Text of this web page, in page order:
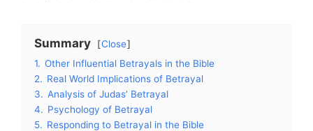
Summary
Close
1. Other Influential Betrayals in the Bible
2. Real World Implications of Betrayal
3. Analysis of Judas’ Betrayal
4. Psychology of Betrayal
5. Responding to Betrayal in the Bible